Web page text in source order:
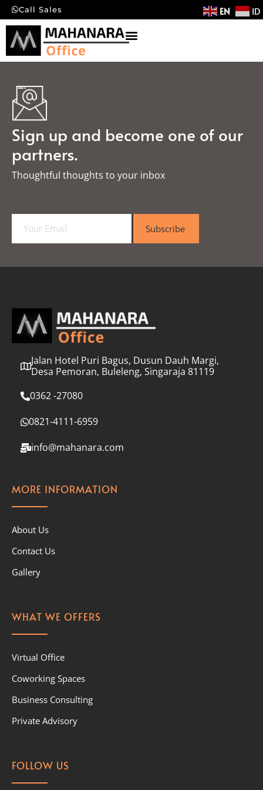
Call Sales EN ID
Sign up and become one of our
partners.
Thoughtful thoughts to your inbox​
a
l
Subscribe
Jalan Hotel Puri Bagus, Dusun Dauh Margi,
Desa Pemoran, Buleleng, Singaraja 81119
0362 -27080
0821-4111-6959
info@mahanara.com
MORE INFORMATION
About Us
Contact Us
Gallery
WHAT WE OFFERS
Virtual Office
Coworking Spaces
Business Consulting
Private Advisory
FOLLOW US